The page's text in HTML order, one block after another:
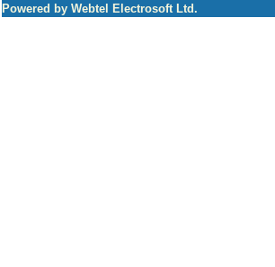
Powered by Webtel Electrosoft Ltd.